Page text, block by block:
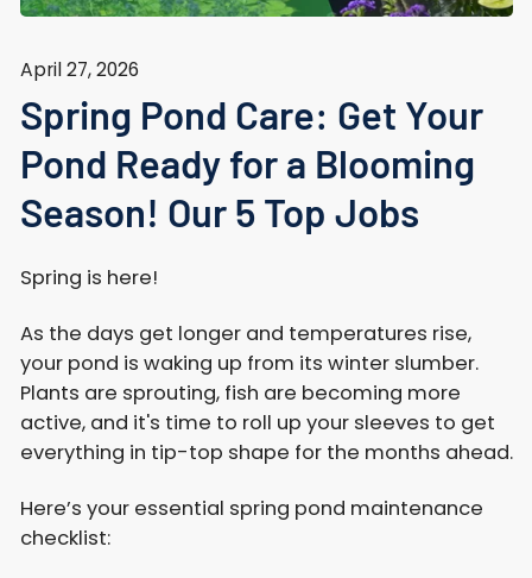
April 27, 2026
Spring Pond Care: Get Your
Pond Ready for a Blooming
Season! Our 5 Top Jobs
Spring is here!
As the days get longer and temperatures rise,
your pond is waking up from its winter slumber.
Plants are sprouting, fish are becoming more
active, and it's time to roll up your sleeves to get
everything in tip-top shape for the months ahead.
Here’s your essential spring pond maintenance
checklist: